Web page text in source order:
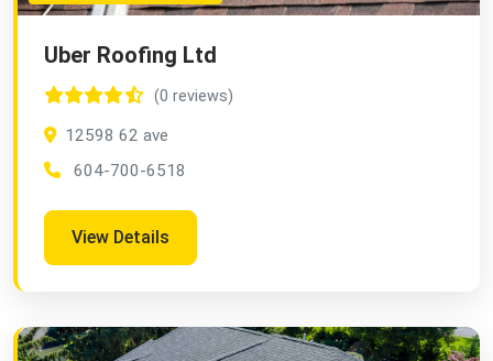
Uber Roofing Ltd
(0 reviews)
12598 62 ave
604-700-6518
View Details